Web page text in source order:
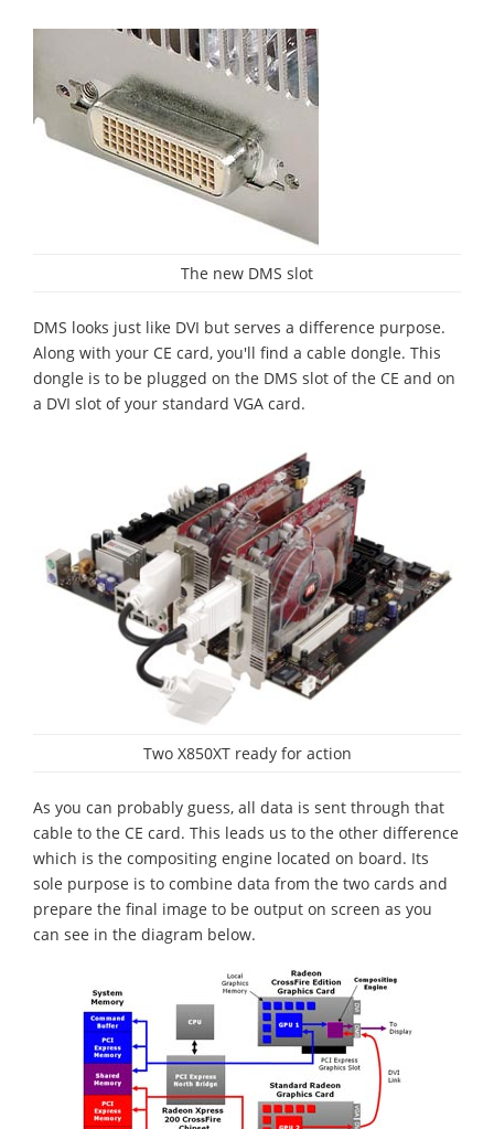
The new DMS slot
DMS looks just like DVI but serves a difference purpose.
Along with your CE card, you'll find a cable dongle. This
dongle is to be plugged on the DMS slot of the CE and on
a DVI slot of your standard VGA card.
Two X850XT ready for action
As you can probably guess, all data is sent through that
cable to the CE card. This leads us to the other difference
which is the compositing engine located on board. Its
sole purpose is to combine data from the two cards and
prepare the final image to be output on screen as you
can see in the diagram below.